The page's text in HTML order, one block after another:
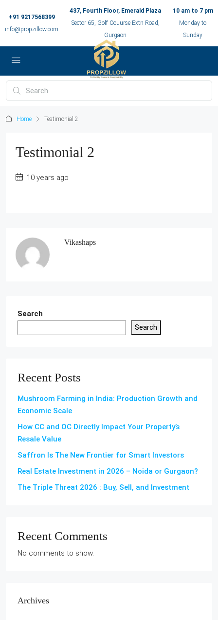
+91 9217568399
info@propzillow.com
437, Fourth Floor, Emerald Plaza
Sector 65, Golf Couurse Extn Road,
Gurgaon
10 am to 7 pm
Monday to
Sunday
Home Testimonial 2
Testimonial 2
10 years ago
Vikashaps
Search
Search
Recent Posts
Mushroom Farming in India: Production Growth and
Economic Scale
How CC and OC Directly Impact Your Property’s
Resale Value
Saffron Is The New Frontier for Smart Investors
Real Estate Investment in 2026 – Noida or Gurgaon?
The Triple Threat 2026 : Buy, Sell, and Investment
Recent Comments
No comments to show.
Archives